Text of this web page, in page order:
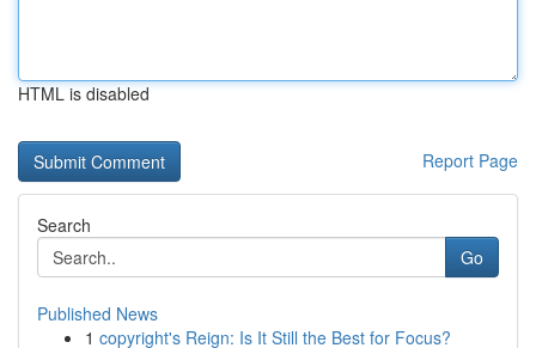
HTML is disabled
Report Page
Search
Go
Published News
1 copyright's Reign: Is It Still the Best for Focus?